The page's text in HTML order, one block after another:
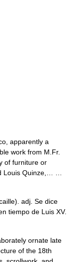
apparently a
work from M.Fr.
of furniture or
Louis Quinze,… …
adj. Se dice
tiempo de Luis XV.
ornate late
of the 18th